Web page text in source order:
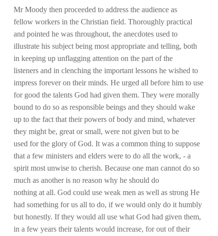
Mr Moody then proceeded to address the audience as
fellow workers in the Christian field. Thoroughly practical
and pointed he was throughout, the anecdotes used to
illustrate his subject being most appropriate and telling, both
in keeping up unflagging attention on the part of the
listeners and in clenching the important lessons he wished to
impress forever on their minds. He urged all before him to use
for good the talents God had given them. They were morally
bound to do so as responsible beings and they should wake
up to the fact that their powers of body and mind, whatever
they might be, great or small, were not given but to be
used for the glory of God. It was a common thing to suppose
that a few ministers and elders were to do all the work, - a
spirit most unwise to cherish. Because one man cannot do so
much as another is no reason why he should do
nothing at all. God could use weak men as well as strong He
had something for us all to do, if we would only do it humbly
but honestly. If they would all use what God had given them,
in a few years their talents would increase, for out of their